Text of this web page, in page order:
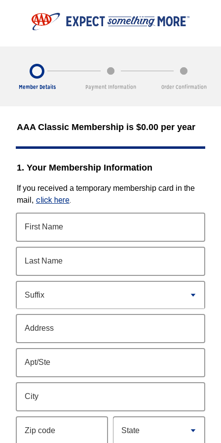
Member Details Payment Information Order Confirmation
AAA Classic Membership is $0.00 per year
1. Your Membership Information
If you received a temporary membership card in the
mail, click here.
First Name
Last Name
Suffix
Address
Apt/Ste
City
Zip code State